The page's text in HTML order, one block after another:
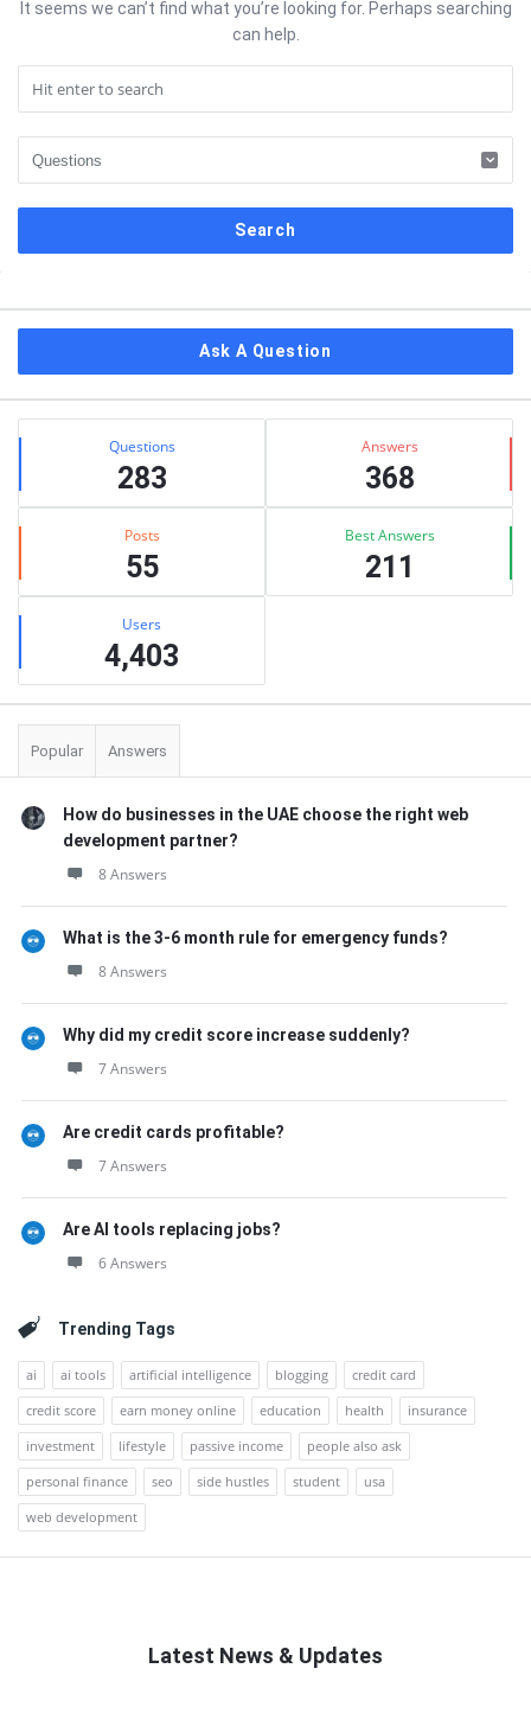
It seems we can’t find what you’re looking for. Perhaps searching
can help.
Ask A Question
Stats Questions
283
Answers
368
Posts
55
Best Answers
211
Users
4,403
Popular Answers
How do businesses in the UAE choose the right web
development partner?
8 Answers
What is the 3-6 month rule for emergency funds?
8 Answers
Why did my credit score increase suddenly?
7 Answers
Are credit cards profitable?
7 Answers
Are AI tools replacing jobs?
6 Answers
Trending Tags
ai ai tools artificial intelligence blogging
credit card
credit score
earn money online education health
insurance
investment
lifestyle passive income
people also ask
personal finance
seo side hustles student
usa
web development
Latest News & Updates